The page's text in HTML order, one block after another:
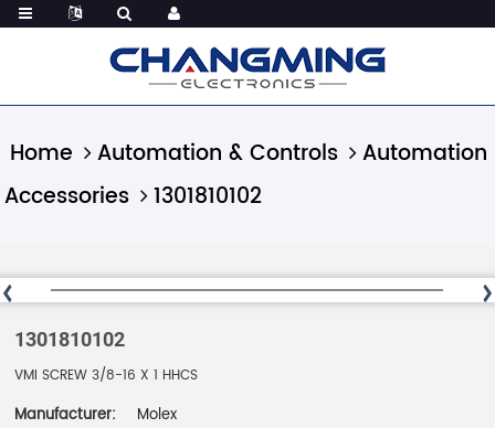
Home Automation & Controls
Automation
Accessories
1301810102
1301810102
VMI SCREW 3/8-16 X 1 HHCS
Manufacturer:
Molex